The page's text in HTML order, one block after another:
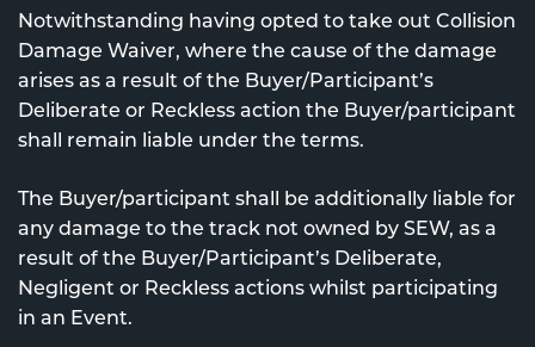
Notwithstanding having opted to take out Collision
Damage Waiver, where the cause of the damage
arises as a result of the Buyer/Participant’s
Deliberate or Reckless action the Buyer/participant
shall remain liable under the terms.
The Buyer/participant shall be additionally liable for
any damage to the track not owned by SEW, as a
result of the Buyer/Participant’s Deliberate,
Negligent or Reckless actions whilst participating
in an Event.